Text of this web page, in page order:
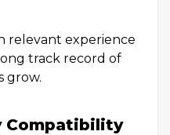
relevant experience
track record of
grow.
Compatibility